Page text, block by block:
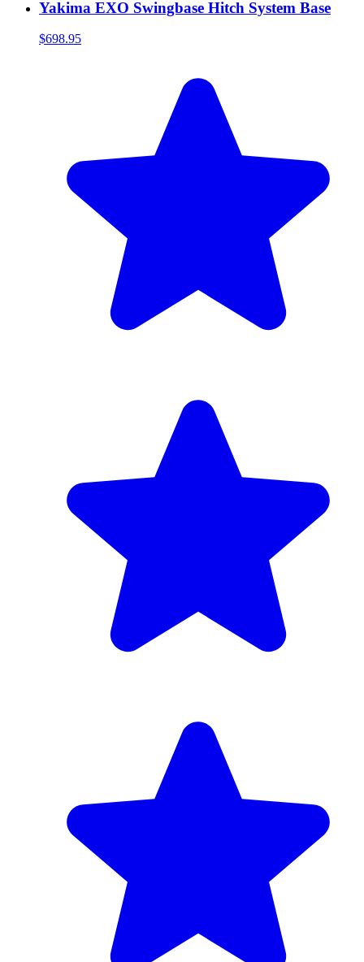
Yakima EXO Swingbase Hitch System Base
$698.95